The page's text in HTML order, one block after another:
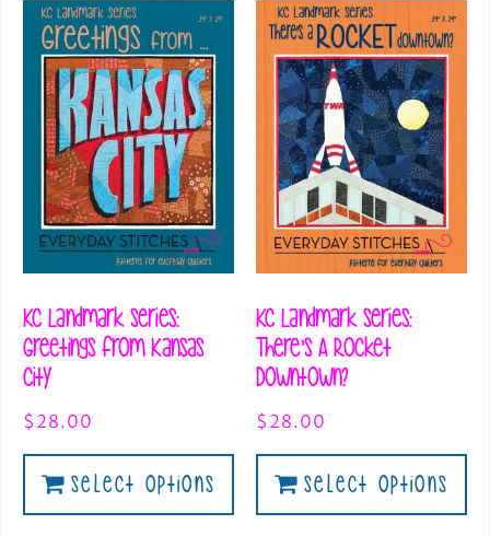
KC Landmark Series:
Greetings from Kansas
City
$ 28.00
Select Options
KC Landmark Series:
There’s A Rocket
Downtown?
$ 28.00
Select Options